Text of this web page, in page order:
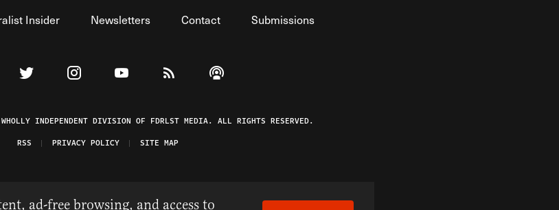
Insider Newsletters Contact Submissions
Federalist on Facebook
Visit The Federalist on Twitter
Visit The Federalist on Instagram
Watch The Federalist on YouTube
View The Federalist RSS Feed
Listen to The Federalist Podcast
INDEPENDENT DIVISION OF FDRLST MEDIA. ALL RIGHTS RESERVED.
RSS
PRIVACY POLICY SITE MAP
ad-free browsing, and access to